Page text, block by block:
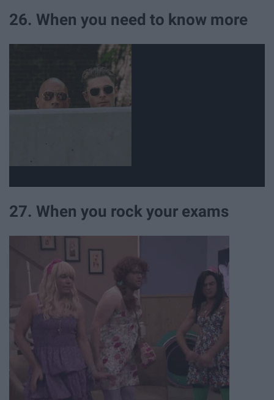
26. When you need to know more
27. When you rock your exams